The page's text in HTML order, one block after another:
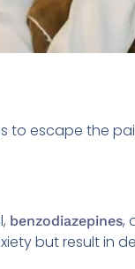
to escape the
benzodiazepines,
but result in